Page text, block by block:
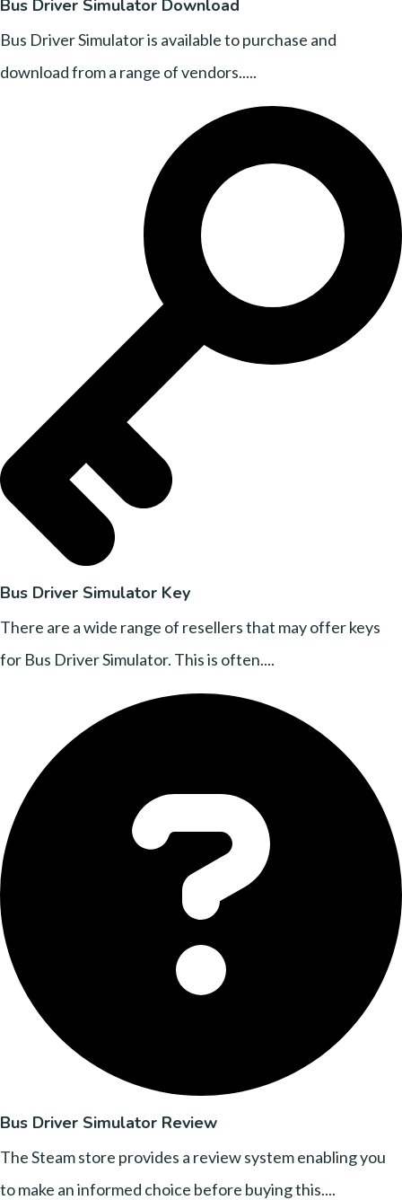
Bus Driver Simulator Download
Bus Driver Simulator is available to purchase and
download from a range of vendors.....
Bus Driver Simulator Key
There are a wide range of resellers that may offer keys
for Bus Driver Simulator. This is often....
Bus Driver Simulator Review
The Steam store provides a review system enabling you
to make an informed choice before buying this....